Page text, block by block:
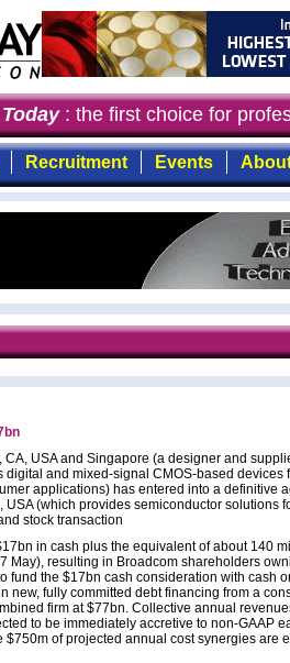
: the first choice for
Recruitment Events
USA and Singapore (a designer and
and mixed-signal CMOS-based devices
applications) has entered into a definitive
(which provides semiconductor solutions
stock transaction
in cash plus the equivalent of about 140
May), resulting in Broadcom shareholders
fund the $17bn cash consideration with cash
new, fully committed debt financing from a
firm at $77bn. Collective annual
to be immediately accretive to non-GAAP
$750m of projected annual cost synergies are